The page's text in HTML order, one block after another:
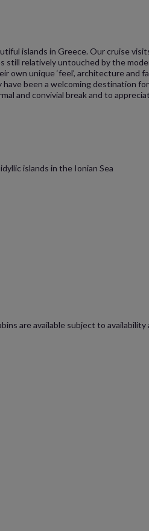
islands in Greece. Our cruise
still relatively untouched by the
own unique ‘feel’, architecture
been a welcoming destination
and convivial break and to
islands in the Ionian Sea
are available subject to